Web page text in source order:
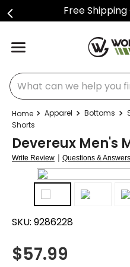
Free
What can we help you
Apparel Bottoms
Shorts
Devereux Men's
Write Review | Questions & Answers
SKU: 9286228
$57.99